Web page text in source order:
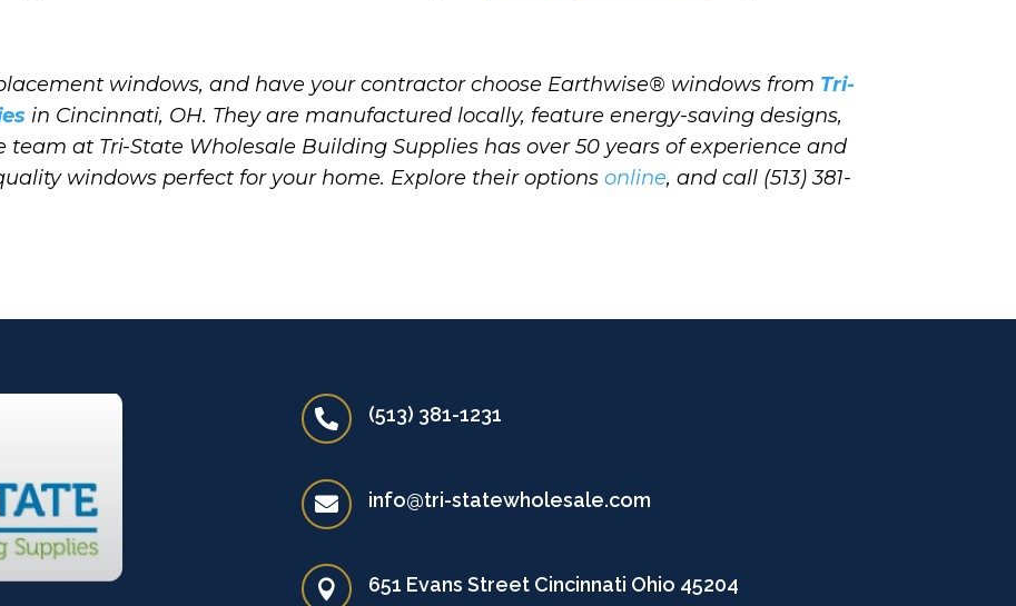
windows, and have your contractor choose Earthwise® windows from Tri-
in Cincinnati, OH. They are manufactured locally, feature energy-saving designs,
team at Tri-State Wholesale Building Supplies has over 50 years of experience and
windows perfect for your home. Explore their optionsonline, and call (513) 381-
 (513) 381-1231
 info@tri-statewholesale.com
 651 Evans Street Cincinnati Ohio 45204